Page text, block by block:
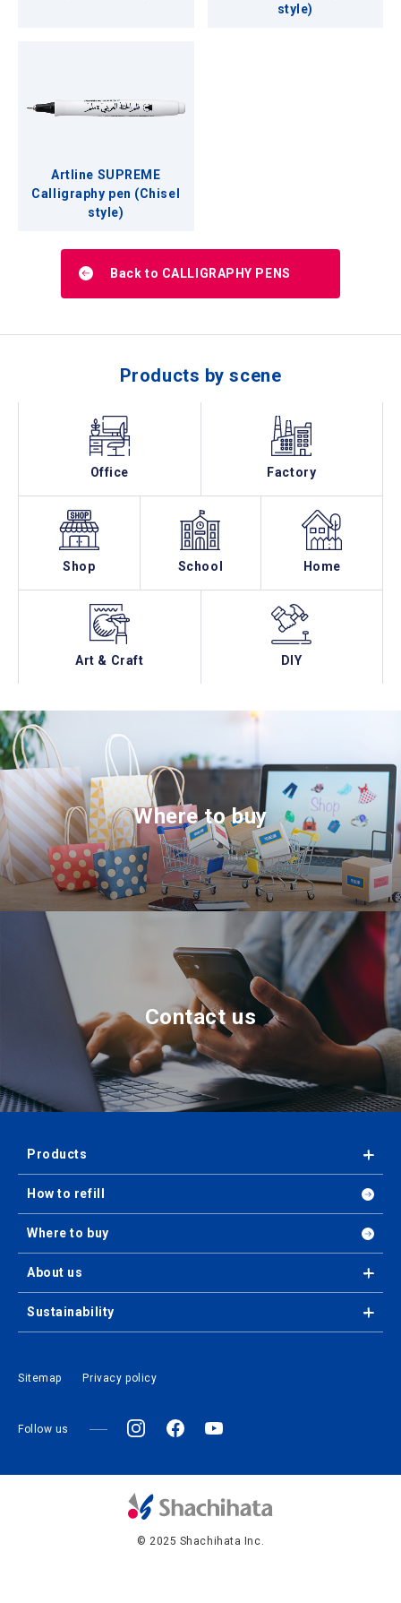
style)
Artline SUPREME
Calligraphy pen (Chisel
style)
Back to CALLIGRAPHY PENS
Products by scene
Office Factory
Shop School Home
Art & Craft DIY
Where to buy
Contact us
Products
How to refill
Where to buy
About us
Sustainability
Sitemap Privacy policy
Follow us
© 2025 Shachihata Inc.